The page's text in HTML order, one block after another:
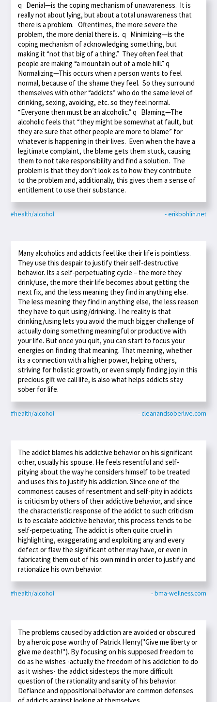
q Denial—is the coping mechanism of unawareness. It is
really not about lying, but about a total unawareness that
there is a problem. Oftentimes, the more severe the
problem, the more denial there is. q Minimizing—is the
coping mechanism of acknowledging something, but
making it “not that big of a thing.” They often feel that
people are making “a mountain out of a mole hill.” q
Normalizing—This occurs when a person wants to feel
normal, because of the shame they feel. So they surround
themselves with other “addicts” who do the same level of
drinking, sexing, avoiding, etc. so they feel normal.
“Everyone then must be an alcoholic.” q Blaming—The
alcoholic feels that “they might be somewhat at fault, but
they are sure that other people are more to blame” for
whatever is happening in their lives. Even when the have a
legitimate complaint, the blame gets them stuck, causing
them to not take responsibility and find a solution. The
problem is that they don’t look as to how they contribute
to the problem and, additionally, this gives them a sense of
entitlement to use their substance.
#health/alcohol - erikbohlin.net
Many alcoholics and addicts feel like their life is pointless.
They use this despair to justify their self-destructive
behavior. Its a self-perpetuating cycle – the more they
drink/use, the more their life becomes about getting the
next fix, and the less meaning they find in anything else.
The less meaning they find in anything else, the less reason
they have to quit using/drinking. The reality is that
drinking/using lets you avoid the much bigger challenge of
actually doing something meaningful or productive with
your life. But once you quit, you can start to focus your
energies on finding that meaning. That meaning, whether
its a connection with a higher power, helping others,
striving for holistic growth, or even simply finding joy in this
precious gift we call life, is also what helps addicts stay
sober for life.
#health/alcohol - cleanandsoberlive.com
The addict blames his addictive behavior on his significant
other, usually his spouse. He feels resentful and self-
pitying about the way he considers himself to be treated
and uses this to justify his addiction. Since one of the
commonest causes of resentment and self-pity in addicts
is criticism by others of their addictive behavior, and since
the characteristic response of the addict to such criticism
is to escalate addictive behavior, this process tends to be
self-perpetuating. The addict is often quite cruel in
highlighting, exaggerating and exploiting any and every
defect or flaw the significant other may have, or even in
fabricating them out of his own mind in order to justify and
rationalize his own behavior.
#health/alcohol - bma-wellness.com
The problems caused by addiction are avoided or obscured
by a heroic pose worthy of Patrick Henry("Give me liberty or
give me death!"). By focusing on his supposed freedom to
do as he wishes -actually the freedom of his addiction to do
as it wishes- the addict sidesteps the more difficult
question of the rationality and sanity of his behavior.
Defiance and oppositional behavior are common defenses